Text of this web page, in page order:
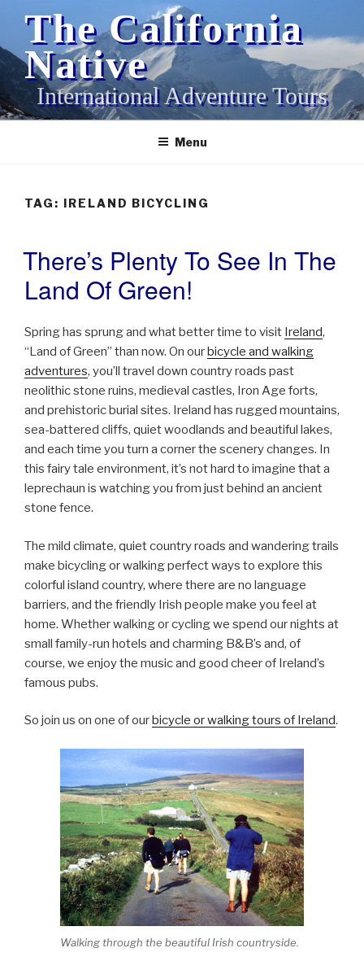
contentThe California
Native
International Adventure Tours
Menu
TAG: IRELAND BICYCLING
POSTED
ON
There’s Plenty To See In The
Land Of Green!
Spring has sprung and what better time to visit Ireland,
“Land of Green” than now. On ourbicycle and walking
adventures, you’ll travel down country roads past
neolithic stone ruins, medieval castles, Iron Age forts,
and prehistoric burial sites. Ireland has rugged mountains,
sea-battered cliffs, quiet woodlands and beautiful lakes,
and each time you turn a corner the scenery changes. In
this fairy tale environment, it’s not hard to imagine that a
leprechaun is watching you from just behind an ancient
stone fence.
The mild climate, quiet country roads and wandering trails
make bicycling or walking perfect ways to explore this
colorful island country, where there are no language
barriers, and the friendly Irish people make you feel at
home. Whether walking or cycling we spend our nights at
small family-run hotels and charming B&B’s and, of
course, we enjoy the music and good cheer of Ireland’s
famous pubs.
So join us on one of ourbicycle or walking tours of Ireland.
Walking through the beautiful Irish countryside.